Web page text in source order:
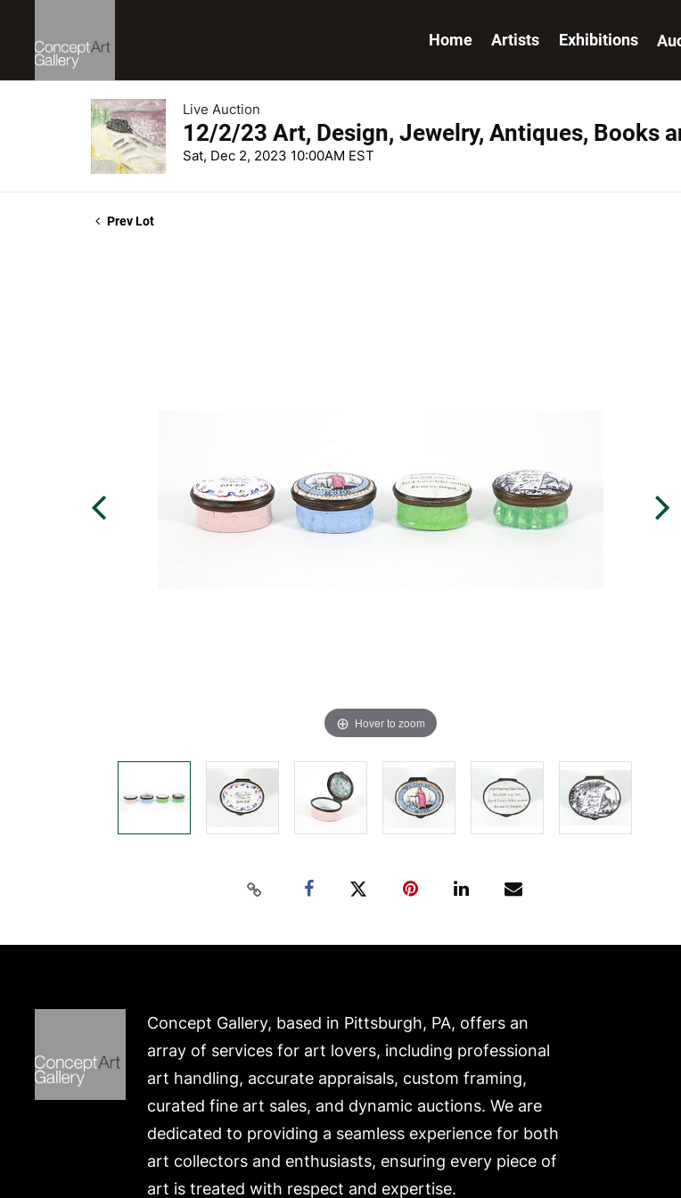
Home Artists Exhibitions
Live Auction
12/2/23 Art, Design, Jewelry, Antiques, Books
Sat, Dec 2, 2023 10:00AM EST
Prev Lot
Hover to zoom
Concept Gallery, based in Pittsburgh, PA, offers an
array of services for art lovers, including professional
art handling, accurate appraisals, custom framing,
curated fine art sales, and dynamic auctions. We are
dedicated to providing a seamless experience for both
art collectors and enthusiasts, ensuring every piece of
art is treated with respect and expertise.